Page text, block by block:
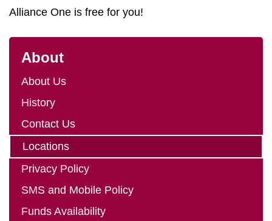
Alliance One is free for you!
About
About Us
History
Contact Us
Locations
Privacy Policy
SMS and Mobile Policy
Funds Availability